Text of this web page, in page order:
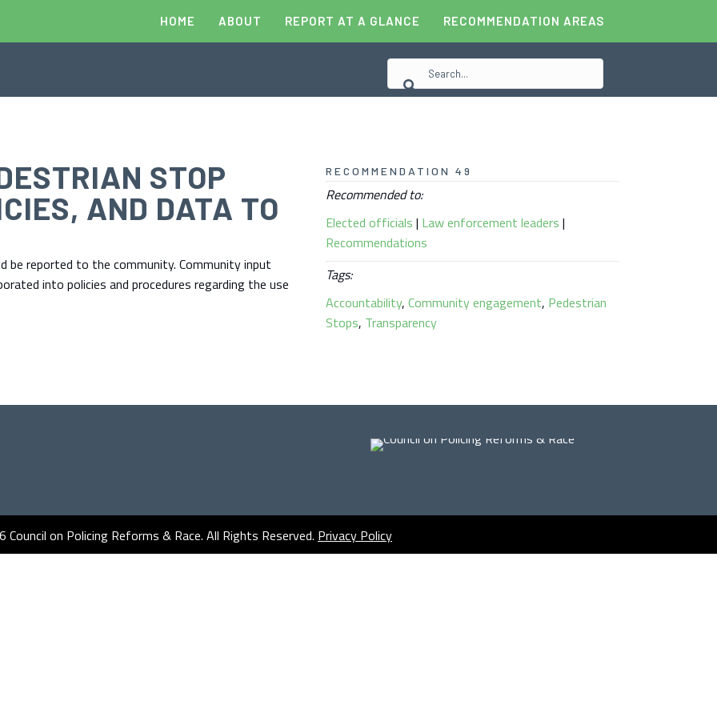
HOME ABOUT REPORT AT A GLANCE RECOMMENDATION AREAS
STOP
AND DATA TO
be reported to the community. Community input
into policies and procedures regarding the use
RECOMMENDATION 49
Recommended to:
Elected officials | Law enforcement leaders |
Recommendations
Tags:
Accountability,Community engagement, Pedestrian
Stops, Transparency
Council on Policing Reforms & Race. All Rights Reserved. Privacy Policy